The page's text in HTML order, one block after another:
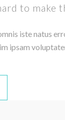
to
iste natus
ipsam